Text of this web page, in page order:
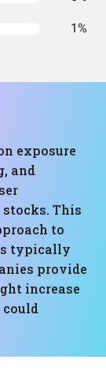
1%
exposure
and
This
to
typically
provide
increase